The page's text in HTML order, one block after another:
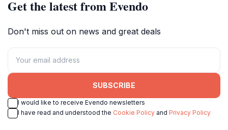
Get the latest from Evendo
Don't miss out on news and great deals
SUBSCRIBE
I would like to receive Evendo newsletters
I have read and understood the Cookie Policy and Privacy Policy